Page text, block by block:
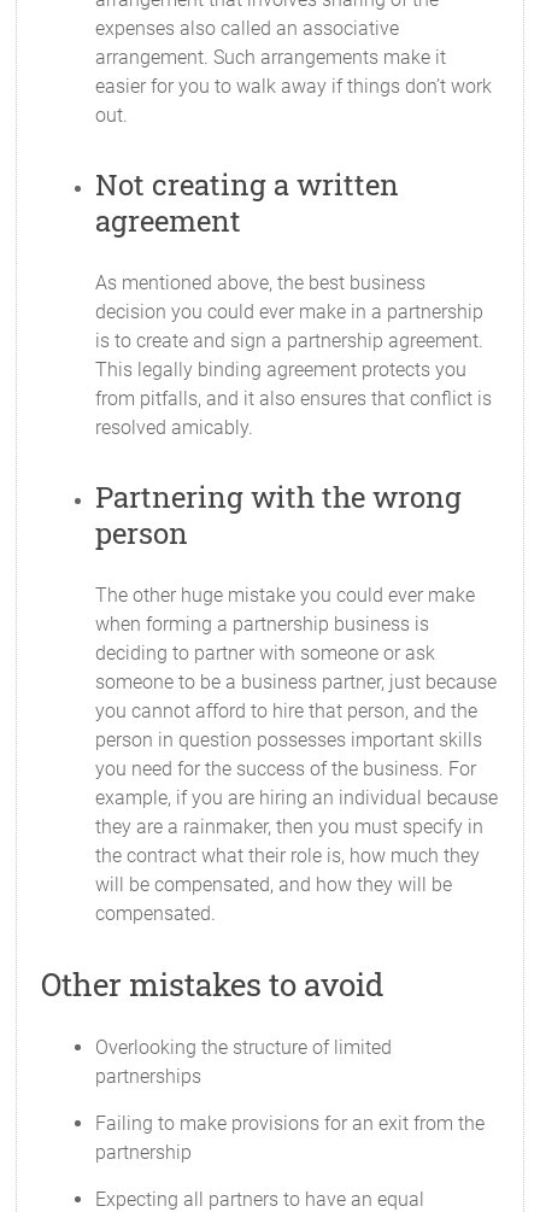
expenses also called an associative
arrangement. Such arrangements make it
easier for you to walk away if things don’t work
out.
Not creating a written
agreement
As mentioned above, the best business
decision you could ever make in a partnership
is to create and sign a partnership agreement.
This legally binding agreement protects you
from pitfalls, and it also ensures that conflict is
resolved amicably.
Partnering with the wrong
person
The other huge mistake you could ever make
when forming a partnership business is
deciding to partner with someone or ask
someone to be a business partner, just because
you cannot afford to hire that person, and the
person in question possesses important skills
you need for the success of the business. For
example, if you are hiring an individual because
they are a rainmaker, then you must specify in
the contract what their role is, how much they
will be compensated, and how they will be
compensated.
Other mistakes to avoid
Overlooking the structure of limited
partnerships
Failing to make provisions for an exit from the
partnership
Expecting all partners to have an equal